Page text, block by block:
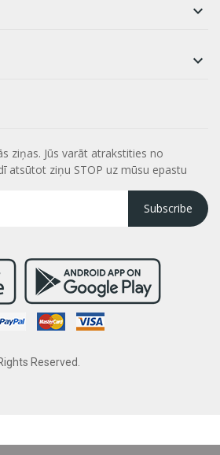


ziņas. Jūs varāt atrakstities no
atsūtot ziņu STOP uz mūsu epastu
Subscribe
Reserved.